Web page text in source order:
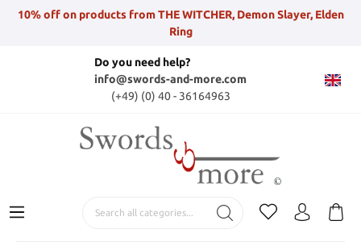
10% off on products from THE WITCHER, Demon Slayer, Elden
Ring
Do you need help?
info@swords-and-more.com
(+49) (0) 40 - 36164963